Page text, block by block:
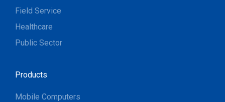
Field Service
Healthcare
Public Sector
Products
Mobile Computers